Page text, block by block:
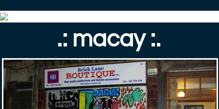
.: macay :.